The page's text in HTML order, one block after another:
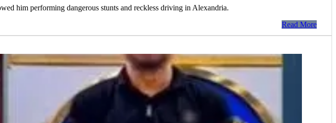
him performing dangerous stunts and reckless driving in Alexandria.
Read More